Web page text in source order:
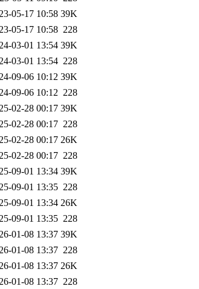
05-17 10:58 39K
05-17 10:58 228
03-01 13:54 39K
03-01 13:54 228
09-06 10:12 39K
09-06 10:12 228
02-28 00:17 39K
02-28 00:17 228
02-28 00:17 26K
02-28 00:17 228
09-01 13:34 39K
09-01 13:35 228
09-01 13:34 26K
09-01 13:35 228
01-08 13:37 39K
01-08 13:37 228
01-08 13:37 26K
01-08 13:37 228